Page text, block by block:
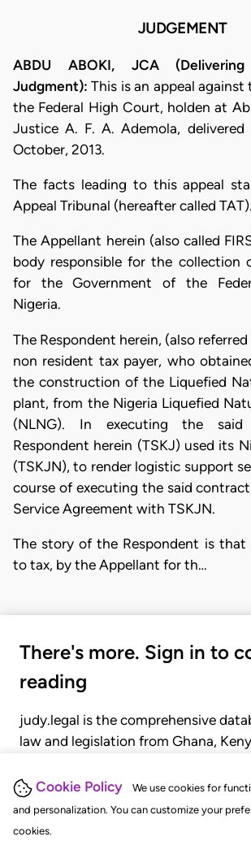
Cookie Policy
We use cookies for
and personalization. You can customize your
cookies.
JUDGEMENT
ABDU ABOKI, JCA
Judgment):This is an appeal
the Federal High Court, holden at
Justice A. F. A. Ademola,
October, 2013.
The facts leading to this appeal
Appeal Tribunal (hereafter called TAT).
The Appellant herein (also called
body responsible for the collection
for the Government of the
Nigeria.
The Respondent herein, (also referred
non resident tax payer, who
the construction of the Liquefied
plant, from the Nigeria Liquefied
(NLNG). In executing the
Respondent herein (TSKJ) used its
(TSKJN), to render logistic support
course of executing the said
Service Agreement with TSKJN.
The story of the Respondent is that
to tax, by the Appellant for th…
There's more. Sign in to
reading
judy.legal is the comprehensive
law and legislation from Ghana,
judgments, statutes, and rules of